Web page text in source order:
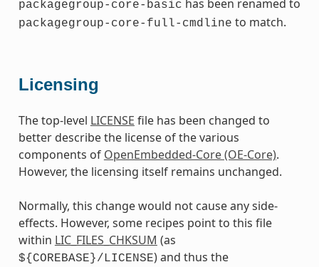
packagegroup-core-basic has been renamed to
packagegroup-core-full-cmdline to match.
Licensing
The top-level LICENSE file has been changed to
better describe the license of the various
components of OpenEmbedded-Core (OE-Core).
However, the licensing itself remains unchanged.
Normally, this change would not cause any side-
effects. However, some recipes point to this file
within LIC_FILES_CHKSUM (as
${COREBASE}/LICENSE) and thus the